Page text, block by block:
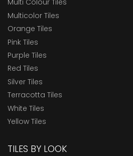
Multi Colour Tiles
Multicolor Tiles
Orange Tiles
Pink Tiles
Purple Tiles
Red Tiles
Silver Tiles
Terracotta Tiles
White Tiles
Yellow Tiles
TILES BY LOOK